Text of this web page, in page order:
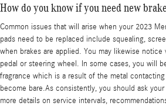
How do you know if you need new
Common issues that will arise when your 2023
pads need to be replaced include squealing,
when brakes are applied. You may likewise
pedal or steering wheel. In some cases, you will
fragrance which is a result of the metal
become bare.As consistently, you should ask
more details on service intervals,